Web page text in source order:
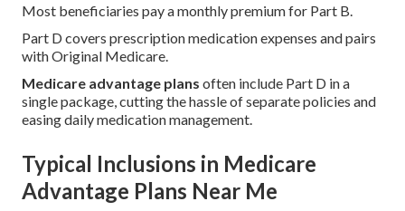
Most beneficiaries pay a monthly premium for Part B.
Part D covers prescription medication expenses and pairs
with Original Medicare.
Medicare advantage plans often include Part D in a
single package, cutting the hassle of separate policies and
easing daily medication management.
Typical Inclusions in Medicare
Advantage Plans Near Me